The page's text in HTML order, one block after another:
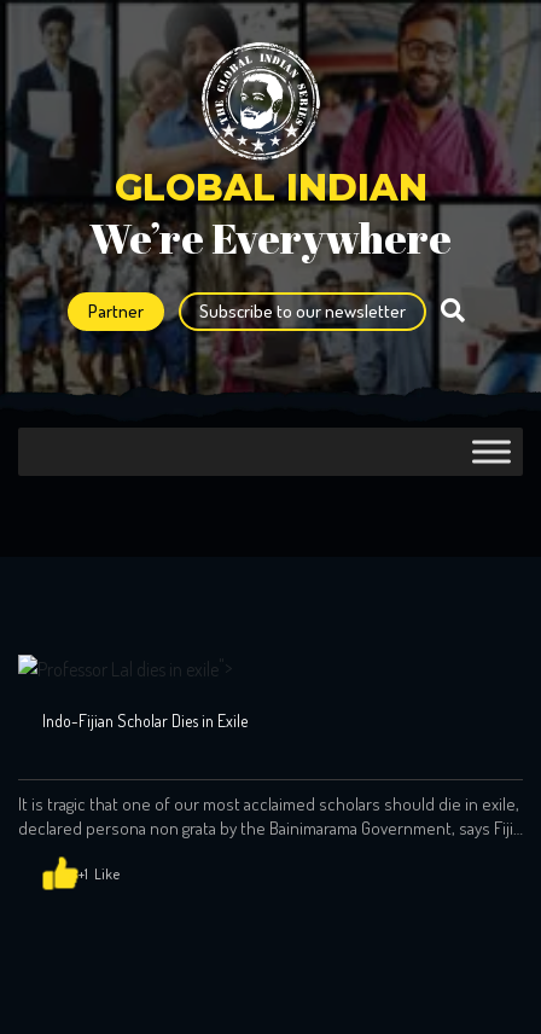
GLOBAL INDIAN
We’re Everywhere
Partner Subscribe to our newsletter
">
Indo-Fijian Scholar Dies in Exile
It is tragic that one of our most acclaimed scholars should die in exile,
declared persona non grata by the Bainimarama Government, says Fiji
Labour Party leader and former prime minister Mahendra Chaudhry.
He made the comment in a statement issued yesterday in the wake
+1